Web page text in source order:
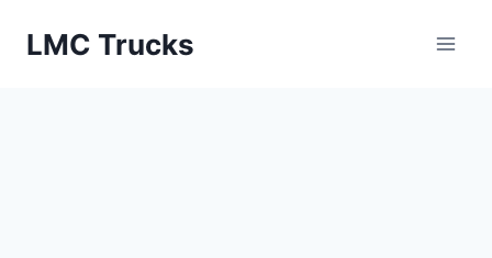
LMC Trucks